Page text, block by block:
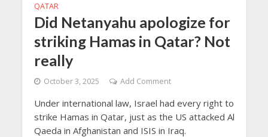
QATAR
Did Netanyahu apologize for
striking Hamas in Qatar? Not
really
October 3, 2025 Add Comment
Under international law, Israel had every right to
strike Hamas in Qatar, just as the US attacked Al
Qaeda in Afghanistan and ISIS in Iraq.